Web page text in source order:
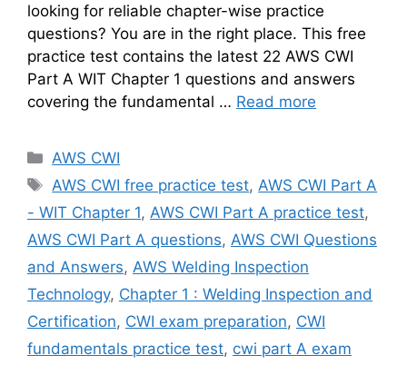
looking for reliable chapter-wise practice
questions? You are in the right place. This free
practice test contains the latest 22 AWS CWI
Part A WIT Chapter 1 questions and answers
covering the fundamental … Read more
Categories
AWS CWI
Tags
AWS CWI free practice test, AWS CWI Part A
- WIT Chapter 1, AWS CWI Part A practice test,
AWS CWI Part A questions, AWS CWI Questions
and Answers, AWS Welding Inspection
Technology, Chapter 1 : Welding Inspection and
Certification, CWI exam preparation, CWI
fundamentals practice test, cwi part A exam